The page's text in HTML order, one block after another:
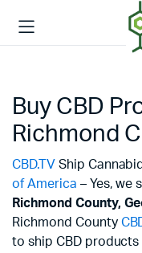
Buy CBD
Richmond
CBD.TV Ship
of America – Yes, we
Richmond County,
Richmond County
to ship CBD products